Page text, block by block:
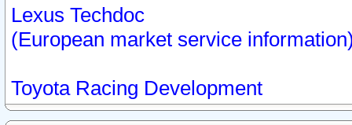
Lexus Techdoc
(European market service
Toyota Racing Development